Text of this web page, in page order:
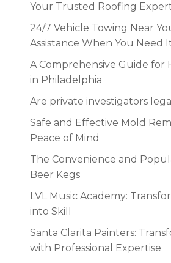
Your Trusted Roofing
24/7 Vehicle Towing Near
Assistance When You Need
A Comprehensive Guide for
in Philadelphia
Are private investigators
Safe and Effective Mold
Peace of Mind
The Convenience and
Beer Kegs
LVL Music Academy:
into Skill
Santa Clarita Painters:
with Professional Expertise